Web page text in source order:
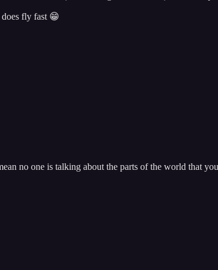
fly fast 😁
no one is talking about the parts of the world that